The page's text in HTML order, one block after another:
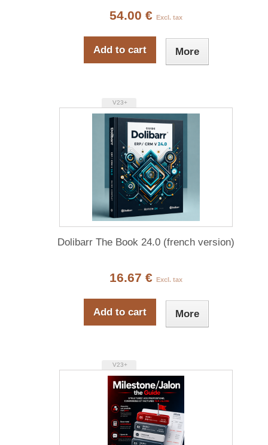
54.00 € Excl. tax
Add to cart More
V23+
Dolibarr The Book 24.0 (french version)
16.67 € Excl. tax
Add to cart More
V23+